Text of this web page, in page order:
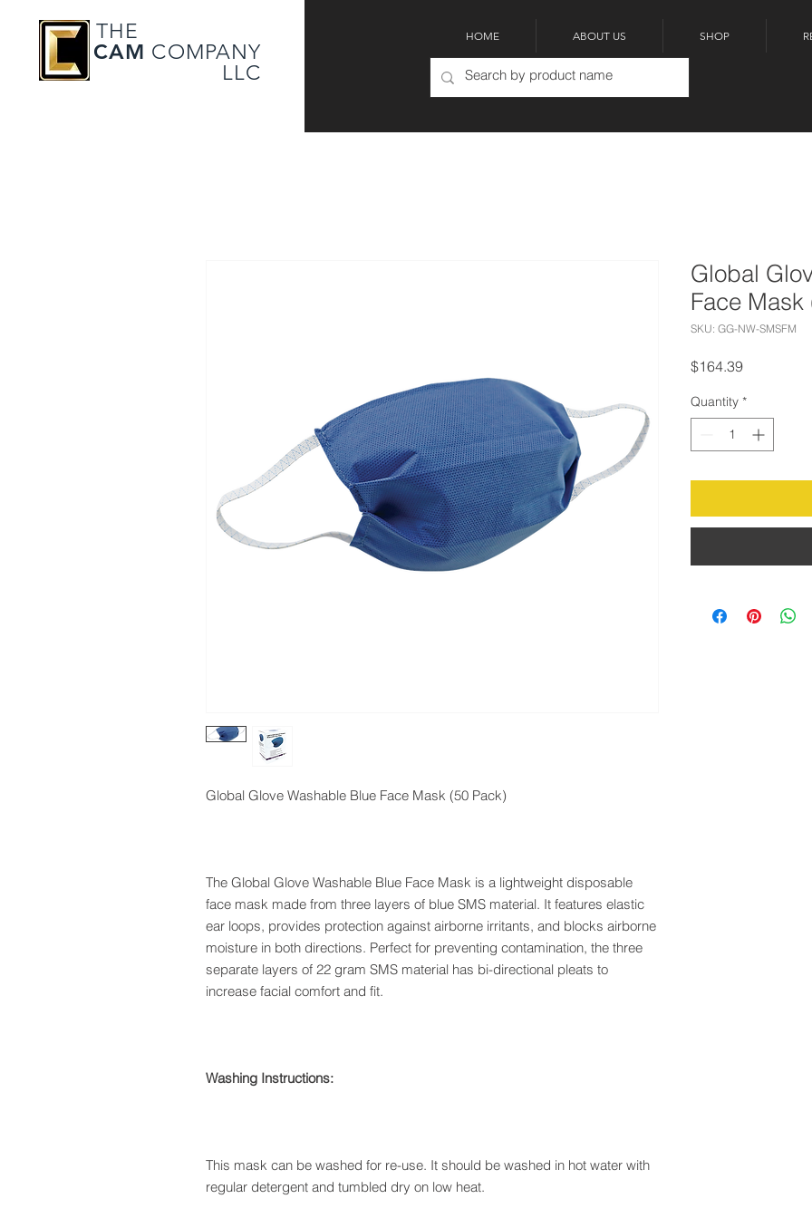
THE
CAM COMPANY
LLC
HOME ABOUT US SHOP
Global Glove Washable Blue Face Mask (50 Pack)
The Global Glove Washable Blue Face Mask is a lightweight disposable
face mask made from three layers of blue SMS material. It features elastic
ear loops, provides protection against airborne irritants, and blocks airborne
moisture in both directions. Perfect for preventing contamination, the three
separate layers of 22 gram SMS material has bi-directional pleats to
increase facial comfort and fit.
Washing Instructions:
This mask can be washed for re-use. It should be washed in hot water with
regular detergent and tumbled dry on low heat.
Global
Face Mask
SKU: GG-NW-SMSFM
$164.39Price
Quantity *